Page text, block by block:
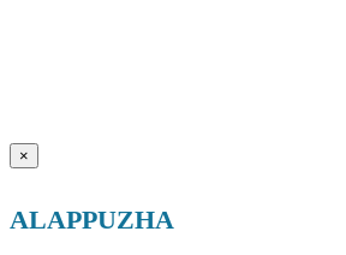
×
ALAPPUZHA